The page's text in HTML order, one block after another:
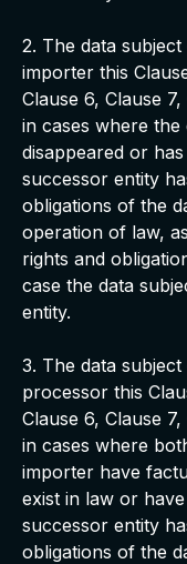
2. The data
importer this
Clause 6, Clause
in cases where
disappeared or
successor entity
obligations of the
operation of law,
rights and
case the data
entity.
3. The data
processor this
Clause 6, Clause
in cases where
importer have
exist in law or
successor entity
obligations of the